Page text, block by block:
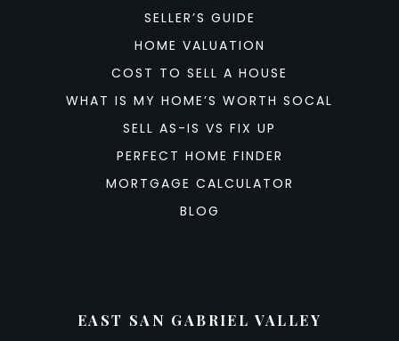
SELLER’S GUIDE
HOME VALUATION
COST TO SELL A HOUSE
WHAT IS MY HOME’S WORTH SOCAL
SELL AS-IS VS FIX UP
PERFECT HOME FINDER
MORTGAGE CALCULATOR
BLOG
EAST SAN GABRIEL VALLEY